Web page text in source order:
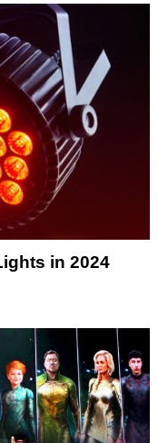
in 2024